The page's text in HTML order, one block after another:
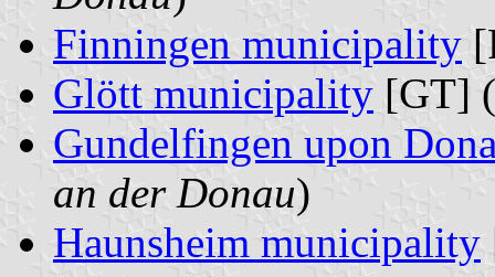
Finningen municipality
Glött municipality [GT] (
Gundelfingen upon
an der Donau)
Haunsheim municipality